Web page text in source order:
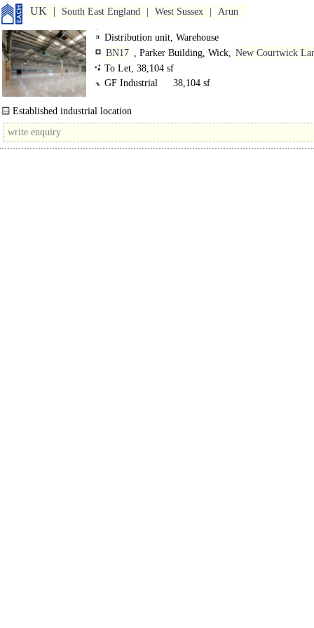
UK South East England West Sussex Arun
Distribution unit, Warehouse
BN17 , Parker Building, Wick, New Courtwick
To Let, 38,104 sf
GF Industrial
38,104 sf
Established industrial location
7.09m minimum eaves height..